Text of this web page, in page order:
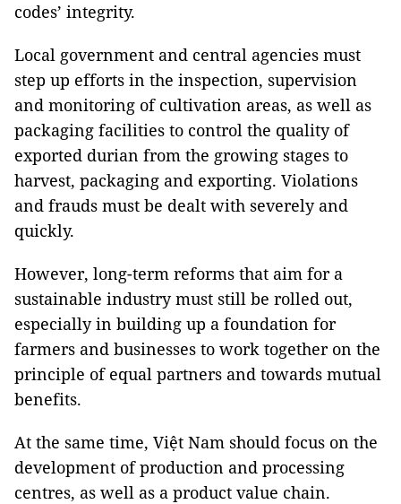
codes’ integrity.
Local government and central agencies must
step up efforts in the inspection, supervision
and monitoring of cultivation areas, as well as
packaging facilities to control the quality of
exported durian from the growing stages to
harvest, packaging and exporting. Violations
and frauds must be dealt with severely and
quickly.
However, long-term reforms that aim for a
sustainable industry must still be rolled out,
especially in building up a foundation for
farmers and businesses to work together on the
principle of equal partners and towards mutual
benefits.
At the same time, Việt Nam should focus on the
development of production and processing
centres, as well as a product value chain.